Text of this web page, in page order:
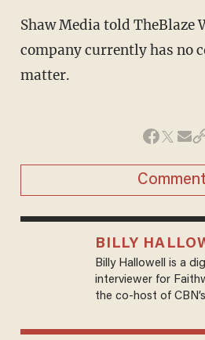
Shaw Media told TheBlaze
company currently has no
matter.
BILLY
Billy Hallowell is a
interviewer for
the co-host of